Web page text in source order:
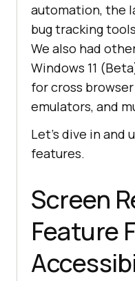
automation, the
bug tracking
We also had
Windows 11
for cross
emulators, and
Let’s dive in and
features.
Screen
Feature